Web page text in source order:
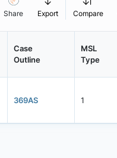
Share Export Compare
Case
Outline
MSL
Type
369AS 1